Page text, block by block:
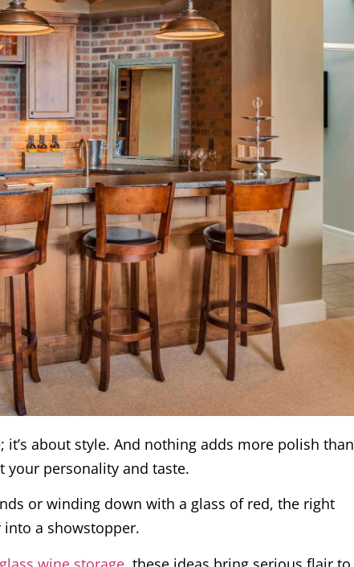
it’s about style. And nothing adds more polish than
your personality and taste.
or winding down with a glass of red, the right
a showstopper.